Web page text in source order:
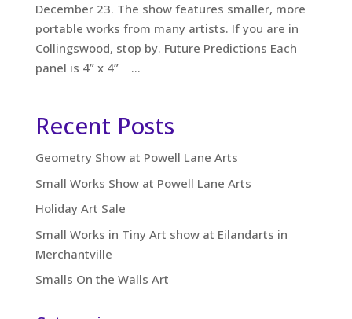
December 23. The show features smaller, more
portable works from many artists. If you are in
Collingswood, stop by. Future Predictions Each
panel is 4” x 4” ...
Recent Posts
Geometry Show at Powell Lane Arts
Small Works Show at Powell Lane Arts
Holiday Art Sale
Small Works in Tiny Art show at Eilandarts in
Merchantville
Smalls On the Walls Art